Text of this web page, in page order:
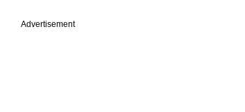
Advertisement